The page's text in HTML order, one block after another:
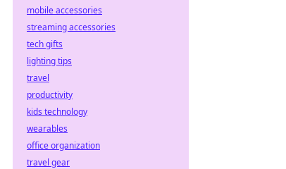
mobile accessories
streaming accessories
tech gifts
lighting tips
travel
productivity
kids technology
wearables
office organization
travel gear